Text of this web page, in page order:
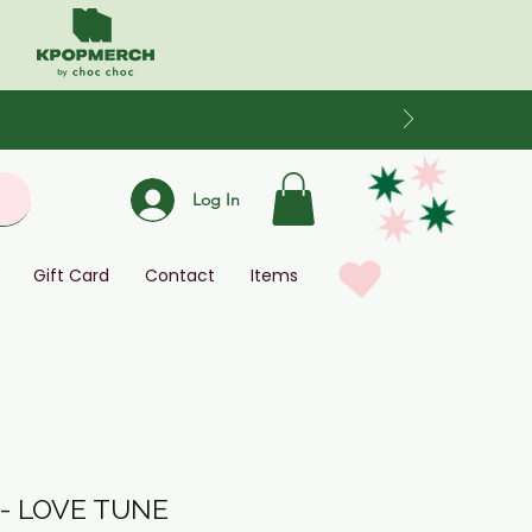
Log In
Gift Card Contact Items
LOVE TUNE